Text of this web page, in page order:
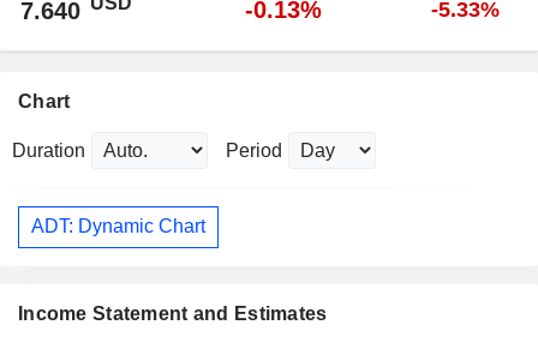
7.640 -0.13% -5.33%
Chart
Duration Period
ADT: Dynamic Chart
Income Statement and Estimates